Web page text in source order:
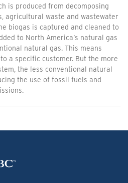
is produced from decomposing
agricultural waste and wastewater
biogas is captured and cleaned to
to North America’s natural gas
natural gas. This means
a specific customer. But the more
the less conventional natural
the use of fossil fuels and